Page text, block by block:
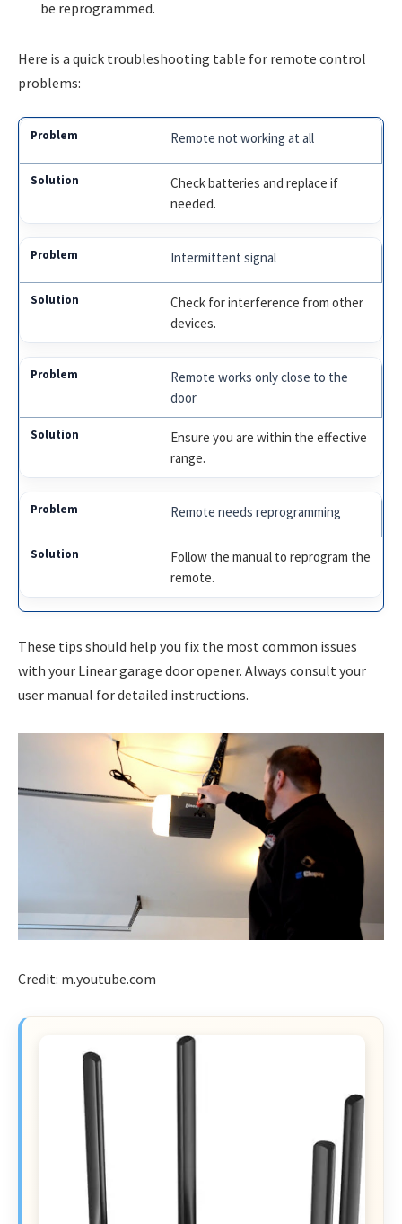
be reprogrammed.
Here is a quick troubleshooting table for remote control
problems:
Remote not working at all
Check batteries and replace if
needed.
Intermittent signal
Check for interference from other
devices.
Remote works only close to the
door
Ensure you are within the effective
range.
Remote needs reprogramming
Follow the manual to reprogram the
remote.
These tips should help you fix the most common issues
with your Linear garage door opener. Always consult your
user manual for detailed instructions.
Credit: m.youtube.com